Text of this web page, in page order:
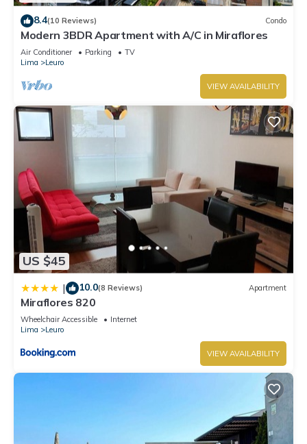
8.4(10 Reviews) Condo
Modern 3BDR Apartment with A/C in Miraflores
Air Conditioner Parking
TV
Lima
Leuro
VIEW AVAILABILITY
US $45
| 10.0(8 Reviews) Apartment
Miraflores 820
Wheelchair Accessible
Internet
Lima
Leuro
VIEW AVAILABILITY